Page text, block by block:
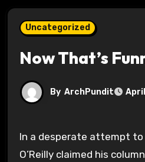
Uncategorized
Now That’s
By ArchPundit
In a desperate attempt to be a victim, Bill
O’Reilly claimed his